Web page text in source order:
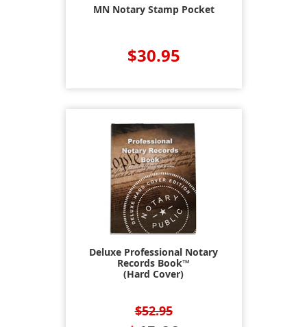
MN Notary Stamp Pocket
$30.95
Deluxe Professional Notary
Records Book™
(Hard Cover)
$52.95